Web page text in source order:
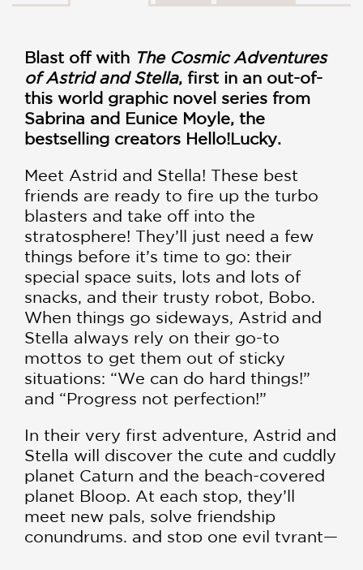
Blast off with The Cosmic Adventures
of Astrid and Stella, first in an out-of-
this world graphic novel series from
Sabrina and Eunice Moyle, the
bestselling creators Hello!Lucky.
Meet Astrid and Stella! These best
friends are ready to fire up the turbo
blasters and take off into the
stratosphere! They’ll just need a few
things before it’s time to go: their
special space suits, lots and lots of
snacks, and their trusty robot, Bobo.
When things go sideways, Astrid and
Stella always rely on their go-to
mottos to get them out of sticky
situations: “We can do hard things!”
and “Progress not perfection!”
In their very first adventure, Astrid and
Stella will discover the cute and cuddly
planet Caturn and the beach-covered
planet Bloop. At each stop, they’ll
meet new pals, solve friendship
conundrums, and stop one evil tyrant—